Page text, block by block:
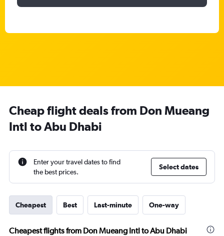
Cheap flight deals from Don Mueang
Intl to Abu Dhabi
Enter your travel dates to find
the best prices.
Select dates
Cheapest Best Last-minute One-way
Cheapest flights from Don Mueang Intl to Abu Dhabi